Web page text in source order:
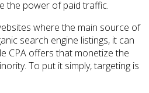
the power of paid traffic.
where the main source of
search engine listings, it can
CPA offers that monetize the
To put it simply, targeting is